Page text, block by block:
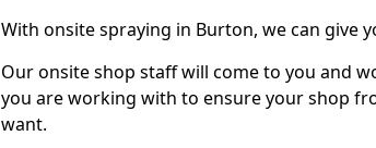
With onsite spraying in Burton, we can give
Our onsite shop staff will come to you and
you are working with to ensure your shop
want.